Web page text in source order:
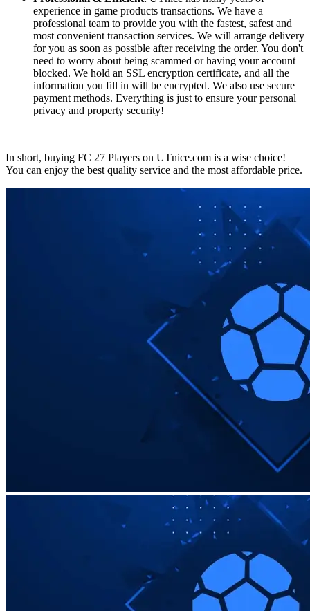
experience in game products transactions. We have a
professional team to provide you with the fastest, safest and
most convenient transaction services. We will arrange delivery
for you as soon as possible after receiving the order. You don't
need to worry about being scammed or having your account
blocked. We hold an SSL encryption certificate, and all the
information you fill in will be encrypted. We also use secure
payment methods. Everything is just to ensure your personal
privacy and property security!
In short, buying FC 27 Players on UTnice.com is a wise choice!
You can enjoy the best quality service and the most affordable price.